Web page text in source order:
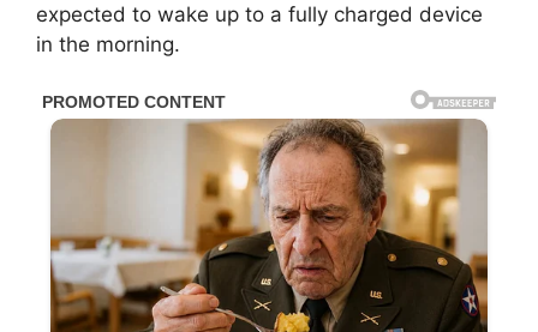
expected to wake up to a fully charged device
in the morning.